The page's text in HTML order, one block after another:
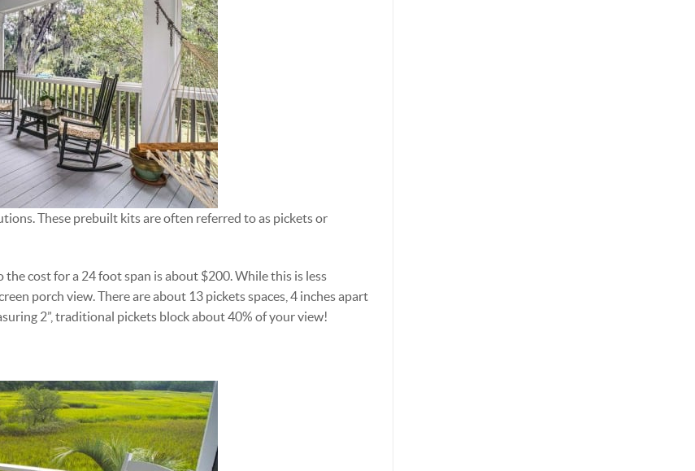
These prebuilt kits are often referred to as pickets or
cost for a 24 foot span is about $200. While this is less
porch view. There are about 13 pickets spaces, 4 inches apart
2”, traditional pickets block about 40% of your view!